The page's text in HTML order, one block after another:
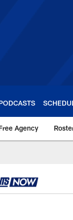
Agency